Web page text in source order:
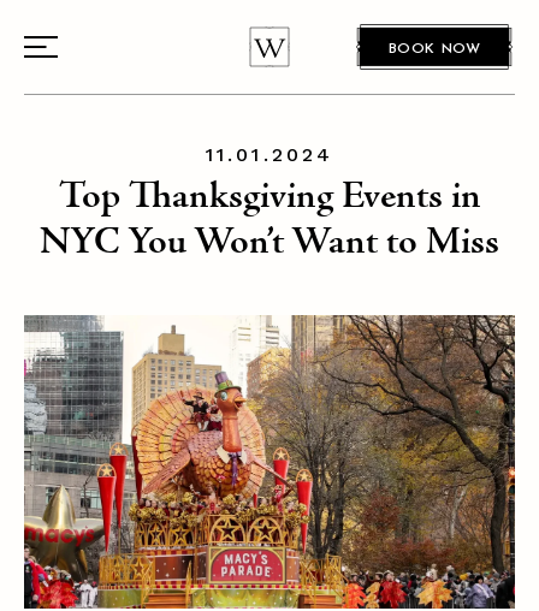
BOOK NOW
11.01.2024
Top Thanksgiving Events in
NYC You Won’t Want to Miss